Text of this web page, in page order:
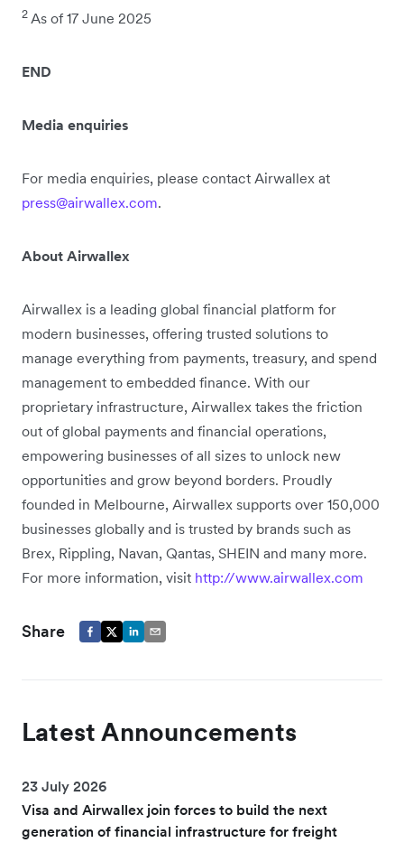
2As of 17 June 2025
END
Media enquiries
For media enquiries, please contact Airwallex at
press@airwallex.com.
About Airwallex
Airwallex is a leading global financial platform for
modern businesses, offering trusted solutions to
manage everything from payments, treasury, and spend
management to embedded finance. With our
proprietary infrastructure, Airwallex takes the friction
out of global payments and financial operations,
empowering businesses of all sizes to unlock new
opportunities and grow beyond borders. Proudly
founded in Melbourne, Airwallex supports over 150,000
businesses globally and is trusted by brands such as
Brex, Rippling, Navan, Qantas, SHEIN and many more.
For more information, visit http://www.airwallex.com
Share
Latest Announcements
23 July 2026
Visa and Airwallex join forces to build the next
generation of financial infrastructure for freight